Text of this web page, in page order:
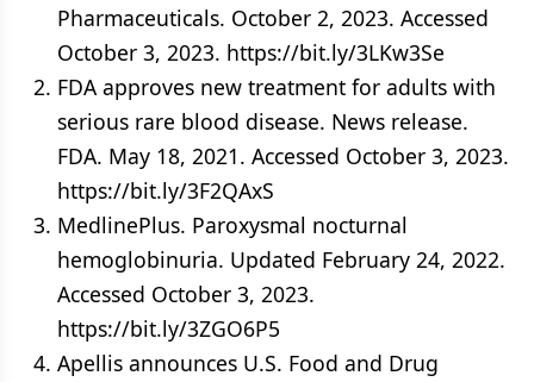
Pharmaceuticals. October 2, 2023. Accessed
October 3, 2023. https://bit.ly/3LKw3Se
FDA approves new treatment for adults with
serious rare blood disease. News release.
FDA. May 18, 2021. Accessed October 3, 2023.
https://bit.ly/3F2QAxS
MedlinePlus. Paroxysmal nocturnal
hemoglobinuria. Updated February 24, 2022.
Accessed October 3, 2023.
https://bit.ly/3ZGO6P5
Apellis announces U.S. Food and Drug